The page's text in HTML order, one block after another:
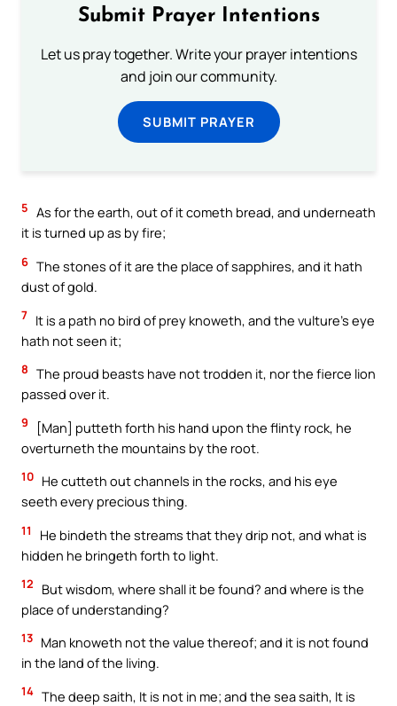
Submit Prayer Intentions
Let us pray together. Write your prayer intentions
and join our community.
SUBMIT PRAYER
5 As for the earth, out of it cometh bread, and underneath
it is turned up as by fire;
6 The stones of it are the place of sapphires, and it hath
dust of gold.
7 It is a path no bird of prey knoweth, and the vulture’s eye
hath not seen it;
8 The proud beasts have not trodden it, nor the fierce lion
passed over it.
9
[Man] putteth forth his hand upon the flinty rock, he
overturneth the mountains by the root.
10 He cutteth out channels in the rocks, and his eye
seeth every precious thing.
11
He bindeth the streams that they drip not, and what is
hidden he bringeth forth to light.
12
But wisdom, where shall it be found? and where is the
place of understanding?
13 Man knoweth not the value thereof; and it is not found
in the land of the living.
14 The deep saith, It is not in me; and the sea saith, It is